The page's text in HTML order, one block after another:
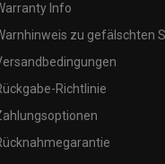
Info
zu gefälschten
Richtlinie